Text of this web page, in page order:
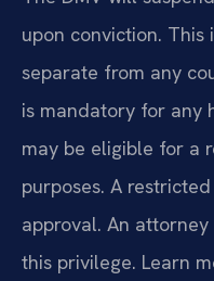
upon conviction.
separate from any
is mandatory for any
may be eligible for a
purposes. A
approval. An
this privilege. Learn